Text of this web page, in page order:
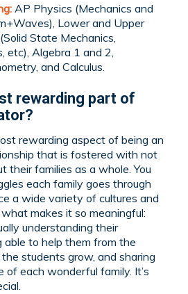
AP Physics (Mechanics and
Lower and Upper
State Mechanics,
etc), Algebra 1 and 2,
and Calculus.
rewarding part of
rewarding aspect of being an
that is fostered with not
their families as a whole. You
each family goes through
a wide variety of cultures and
makes it so meaningful:
understanding their
able to help them from the
students grow, and sharing
of each wonderful family. It’s